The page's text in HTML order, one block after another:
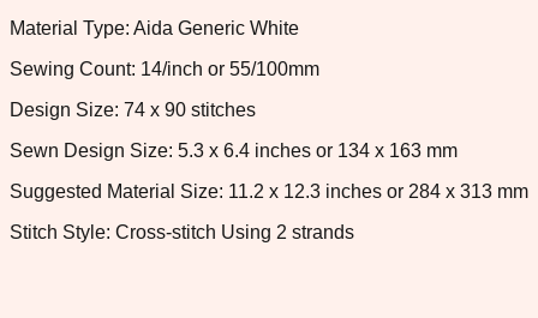
Material Type: Aida Generic White
Sewing Count: 14/inch or 55/100mm
Design Size: 74 x 90 stitches
Sewn Design Size: 5.3 x 6.4 inches or 134 x 163 mm
Suggested Material Size: 11.2 x 12.3 inches or 284 x 313 mm
Stitch Style: Cross-stitch Using 2 strands